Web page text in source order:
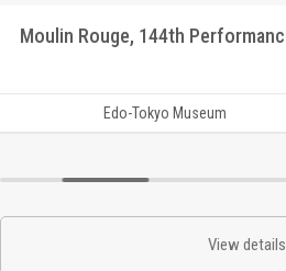
Edo-Tokyo Museum
View details